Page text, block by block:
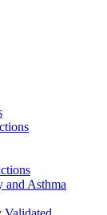
and Asthma